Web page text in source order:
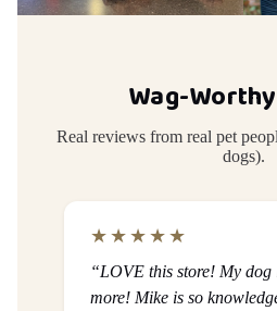
Wag-
Real reviews from real pet
dogs).
★★★★★
“LOVE this store! My dog
more! Mike is so